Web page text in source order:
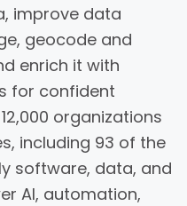
improve data
geocode and
enrich it with
for confident
organizations
including 93 of the
software, data, and
AI, automation,